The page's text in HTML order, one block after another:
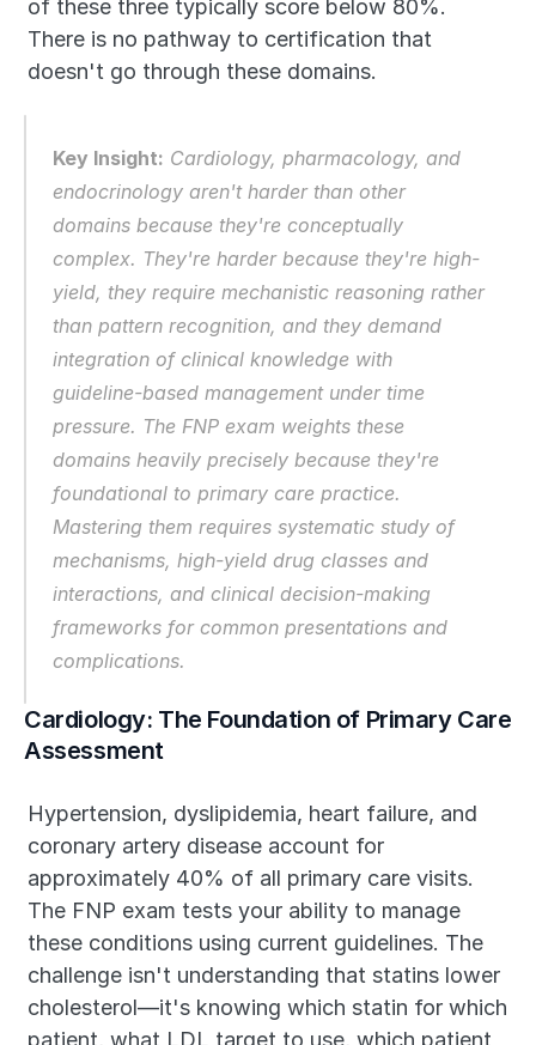
of these three typically score below 80%.
There is no pathway to certification that
doesn't go through these domains.
Key Insight: Cardiology, pharmacology, and
endocrinology aren't harder than other
domains because they're conceptually
complex. They're harder because they're high-
yield, they require mechanistic reasoning rather
than pattern recognition, and they demand
integration of clinical knowledge with
guideline-based management under time
pressure. The FNP exam weights these
domains heavily precisely because they're
foundational to primary care practice.
Mastering them requires systematic study of
mechanisms, high-yield drug classes and
interactions, and clinical decision-making
frameworks for common presentations and
complications.
Cardiology: The Foundation of Primary Care
Assessment
Hypertension, dyslipidemia, heart failure, and
coronary artery disease account for
approximately 40% of all primary care visits.
The FNP exam tests your ability to manage
these conditions using current guidelines. The
challenge isn't understanding that statins lower
cholesterol—it's knowing which statin for which
patient, what LDL target to use, which patient